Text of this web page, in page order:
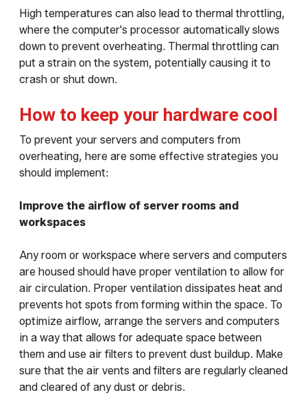
High temperatures can also lead to thermal throttling,
where the computer's processor automatically slows
down to prevent overheating. Thermal throttling can
put a strain on the system, potentially causing it to
crash or shut down.
How to keep your hardware cool
To prevent your servers and computers from
overheating, here are some effective strategies you
should implement:
Improve the airflow of server rooms and
workspaces
Any room or workspace where servers and computers
are housed should have proper ventilation to allow for
air circulation. Proper ventilation dissipates heat and
prevents hot spots from forming within the space. To
optimize airflow, arrange the servers and computers
in a way that allows for adequate space between
them and use air filters to prevent dust buildup. Make
sure that the air vents and filters are regularly cleaned
and cleared of any dust or debris.